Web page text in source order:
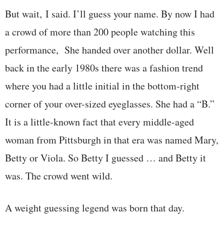
But wait, I said. I’ll guess your name. By now I had
a crowd of more than 200 people watching this
performance, She handed over another dollar. Well
back in the early 1980s there was a fashion trend
where you had a little initial in the bottom-right
corner of your over-sized eyeglasses. She had a “B.”
It is a little-known fact that every middle-aged
woman from Pittsburgh in that era was named Mary,
Betty or Viola. So Betty I guessed … and Betty it
was. The crowd went wild.
A weight guessing legend was born that day.